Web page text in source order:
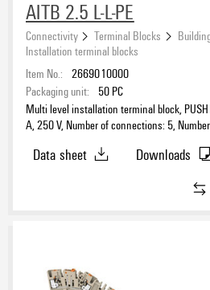
AITB 2.5 L-L-PE
Connectivity Terminal Blocks
Installation terminal blocks
Item No.: 2669010000
Packaging unit:
50 PC
Multi level installation terminal block,
A, 250 V, Number of connections: 5,
Data sheet
Downloads